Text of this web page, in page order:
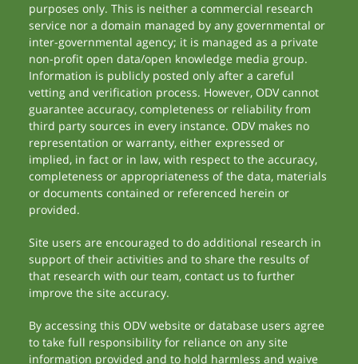
purposes only. This is neither a commercial research
service nor a domain managed by any governmental or
inter-governmental agency; it is managed as a private
non-profit open data/open knowledge media group.
Information is publicly posted only after a careful
vetting and verification process. However, ODV cannot
guarantee accuracy, completeness or reliability from
third party sources in every instance. ODV makes no
representation or warranty, either expressed or
implied, in fact or in law, with respect to the accuracy,
completeness or appropriateness of the data, materials
or documents contained or referenced herein or
provided.
Site users are encouraged to do additional research in
support of their activities and to share the results of
that research with our team, contact us to further
improve the site accuracy.
By accessing this ODV website or database users agree
to take full responsibility for reliance on any site
information provided and to hold harmless and waive